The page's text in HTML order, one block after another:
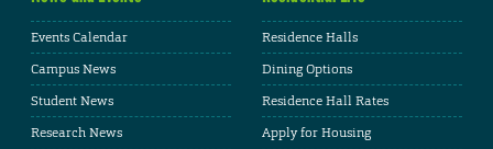
Events Calendar
Campus News
Student News
Research News
Residence Halls
Dining Options
Residence Hall Rates
Apply for Housing